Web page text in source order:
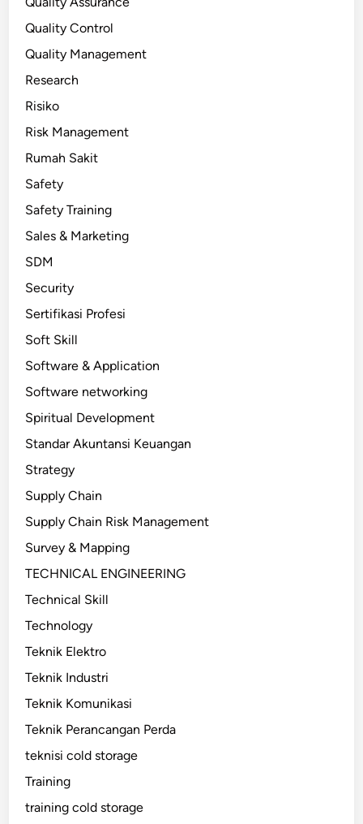
Quality Control
Quality Management
Research
Risiko
Risk Management
Rumah Sakit
Safety
Safety Training
Sales & Marketing
SDM
Security
Sertifikasi Profesi
Soft Skill
Software & Application
Software networking
Spiritual Development
Standar Akuntansi Keuangan
Strategy
Supply Chain
Supply Chain Risk Management
Survey & Mapping
TECHNICAL ENGINEERING
Technical Skill
Technology
Teknik Elektro
Teknik Industri
Teknik Komunikasi
Teknik Perancangan Perda
teknisi cold storage
Training
training cold storage